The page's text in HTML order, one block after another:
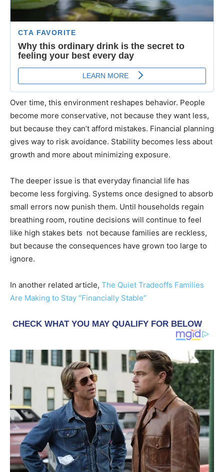
Over time, this environment reshapes behavior. People
become more conservative, not because they want less,
but because they can’t afford mistakes. Financial planning
gives way to risk avoidance. Stability becomes less about
growth and more about minimizing exposure.
The deeper issue is that everyday financial life has
become less forgiving. Systems once designed to absorb
small errors now punish them. Until households regain
breathing room, routine decisions will continue to feel
like high stakes bets not because families are reckless,
but because the consequences have grown too large to
ignore.
In another related article, The Quiet Tradeoffs Families
Are Making to Stay “Financially Stable”